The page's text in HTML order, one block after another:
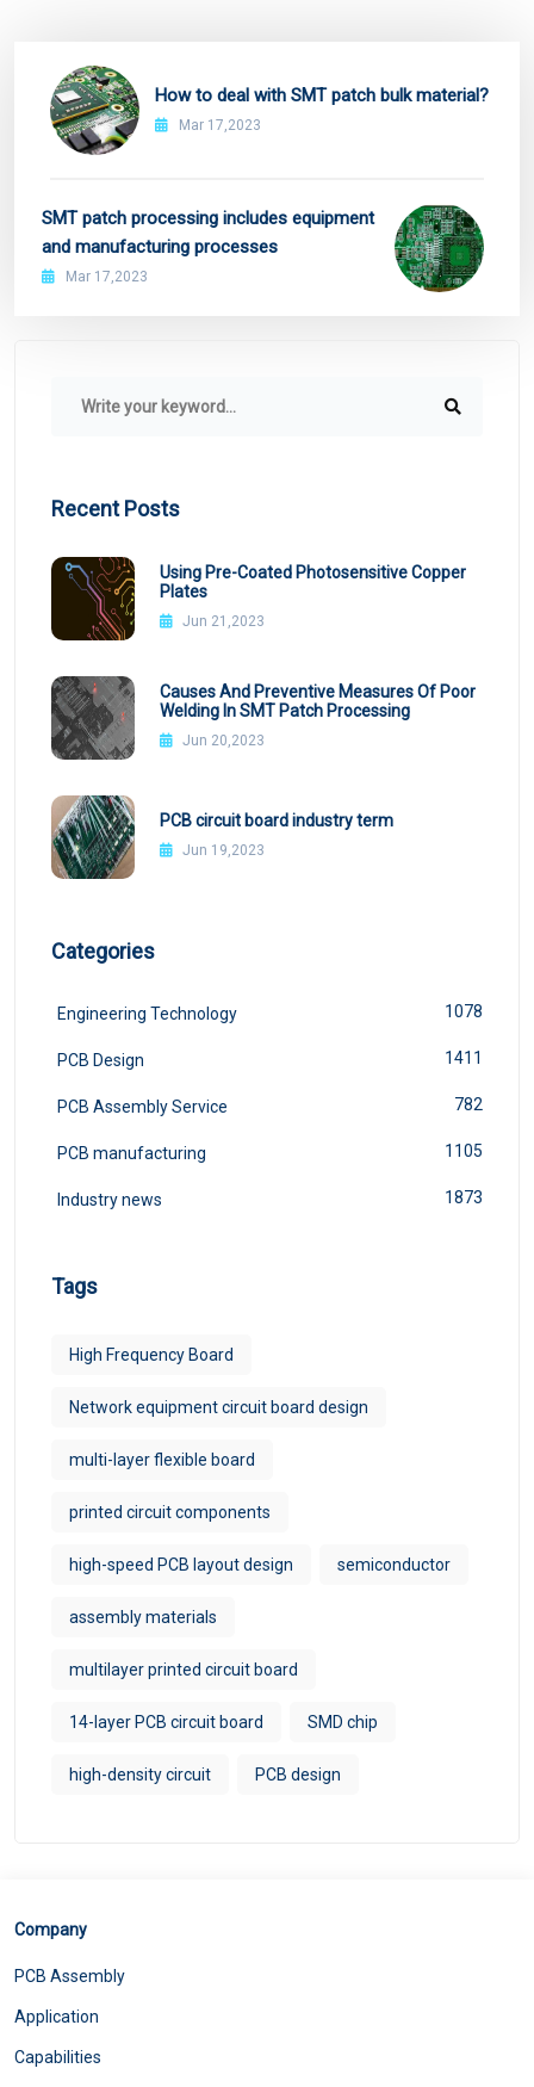
How to deal with SMT patch bulk material?
Mar 17,2023
SMT patch processing includes equipment
and manufacturing processes
Mar 17,2023
Recent Posts
Using Pre-Coated Photosensitive Copper
Plates
Jun 21,2023
Causes And Preventive Measures Of Poor
Welding In SMT Patch Processing
Jun 20,2023
PCB circuit board industry term
Jun 19,2023
Categories
Engineering Technology 1078
PCB Design 1411
PCB Assembly Service 782
PCB manufacturing 1105
Industry news 1873
Tags
High Frequency Board
Network equipment circuit board design
multi-layer flexible board
printed circuit components
high-speed PCB layout design semiconductor
assembly materials
multilayer printed circuit board
14-layer PCB circuit board SMD chip
high-density circuit PCB design
Company
PCB Assembly
Application
Capabilities